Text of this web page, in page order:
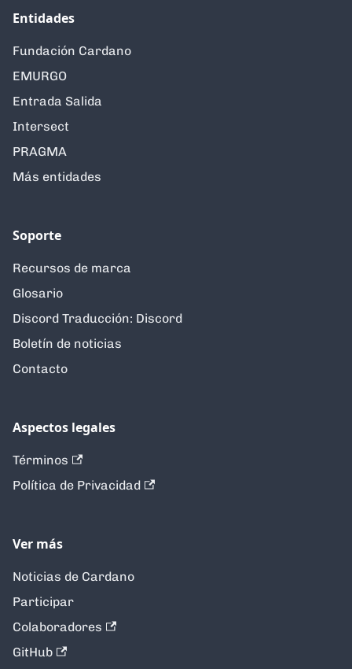
Entidades
Fundación Cardano
EMURGO
Entrada Salida
Intersect
PRAGMA
Más entidades
Soporte
Recursos de marca
Glosario
Discord Traducción: Discord
Boletín de noticias
Contacto
Aspectos legales
Términos
Política de Privacidad
Ver más
Noticias de Cardano
Participar
Colaboradores
GitHub